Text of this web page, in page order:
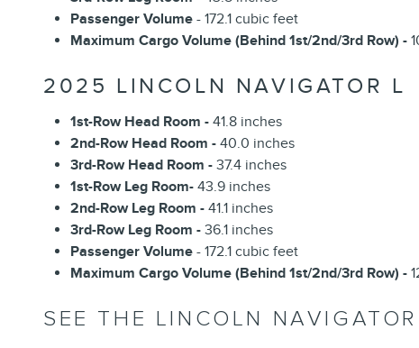
Passenger Volume - 172.1 cubic feet
Maximum Cargo Volume (Behind 1st/2nd/3rd Row) -
2025 LINCOLN NAVIGATOR L
1st-Row Head Room - 41.8 inches
2nd-Row Head Room - 40.0 inches
3rd-Row Head Room - 37.4 inches
1st-Row Leg Room- 43.9 inches
2nd-Row Leg Room - 41.1 inches
3rd-Row Leg Room - 36.1 inches
Passenger Volume - 172.1 cubic feet
Maximum Cargo Volume (Behind 1st/2nd/3rd Row) -
SEE THE LINCOLN